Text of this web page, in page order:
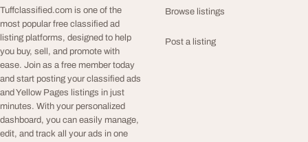
Tuffclassified.com is one of the
most popular free classified ad
listing platforms, designed to help
you buy, sell, and promote with
ease. Join as a free member today
and start posting your classified ads
and Yellow Pages listings in just
minutes. With your personalized
dashboard, you can easily manage,
edit, and track all your ads in one
Browse listings
Post a listing